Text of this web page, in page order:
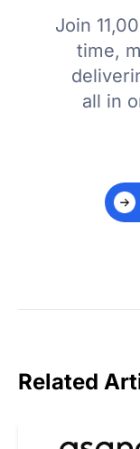
Join
time,
all in
Related